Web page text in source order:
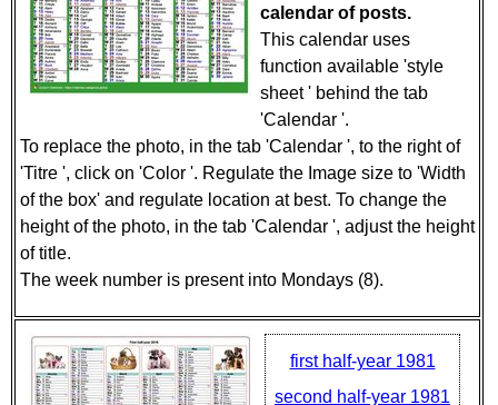
calendar of posts.
This calendar uses
function available 'style
sheet ' behind the tab
'Calendar '.
To replace the photo, in the tab 'Calendar ', to the right of
'Titre ', click on 'Color '. Regulate the Image size to 'Width
of the box' and regulate location at best. To change the
height of the photo, in the tab 'Calendar ', adjust the height
of title.
The week number is present into Mondays (8).
first half-year 1981
second half-year 1981